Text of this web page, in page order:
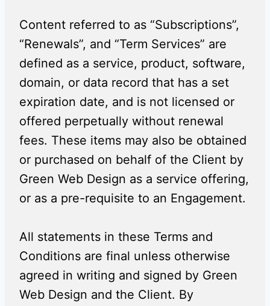
Content referred to as “Subscriptions”,
“Renewals”, and “Term Services” are
defined as a service, product, software,
domain, or data record that has a set
expiration date, and is not licensed or
offered perpetually without renewal
fees. These items may also be obtained
or purchased on behalf of the Client by
Green Web Design as a service offering,
or as a pre-requisite to an Engagement.
All statements in these Terms and
Conditions are final unless otherwise
agreed in writing and signed by Green
Web Design and the Client. By